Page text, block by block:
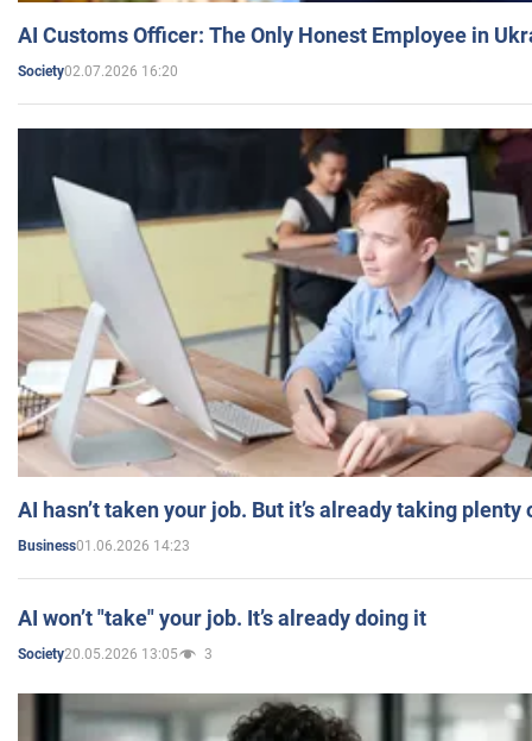
AI Customs Officer: The Only Honest Employee in
Society02.07.2026 16:20
AI hasn’t taken your job. But it’s already taking plenty
Business01.06.2026 14:23
AI won’t "take" your job. It’s already doing it
Society20.05.2026 13:05 3